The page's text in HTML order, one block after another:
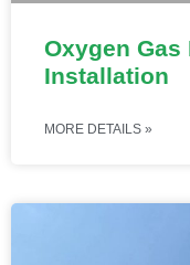
Oxygen Gas
Installation
MORE DETAILS »